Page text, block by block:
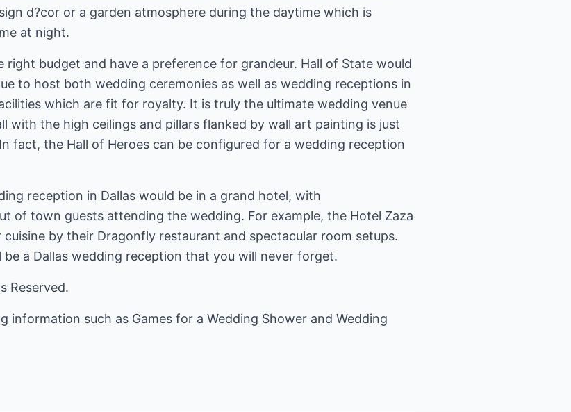
d?cor or a garden atmosphere during the daytime which is
at night.
right budget and have a preference for grandeur. Hall of State would
to host both wedding ceremonies as well as wedding receptions in
which are fit for royalty. It is truly the ultimate wedding venue
with the high ceilings and pillars flanked by wall art painting is just
fact, the Hall of Heroes can be configured for a wedding reception
reception in Dallas would be in a grand hotel, with
of town guests attending the wedding. For example, the Hotel Zaza
by their Dragonfly restaurant and spectacular room setups.
a Dallas wedding reception that you will never forget.
Reserved.
information such as Games for a Wedding Shower and Wedding